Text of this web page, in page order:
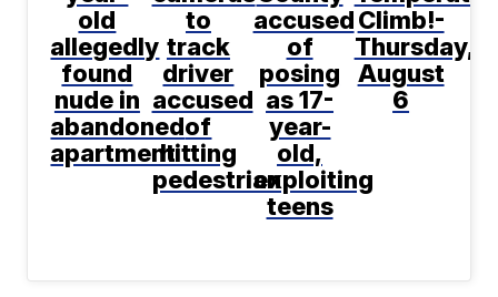
old
allegedly
found
nude in
abandoned
apartment
to
track
driver
accused
of
hitting
pedestrian
accused
of
posing
as 17-
year-
old,
exploiting
teens
Climb!-
Thursday,
August
6